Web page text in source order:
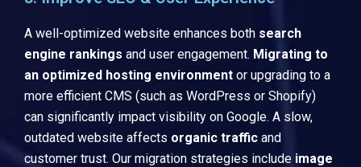
A well-optimized website enhances both search
engine rankings and user engagement. Migrating to
an optimized hosting environment or upgrading to a
more efficient CMS (such as WordPress or Shopify)
can significantly impact visibility on Google. A slow,
outdated website affects organic traffic and
customer trust. Our migration strategies include image